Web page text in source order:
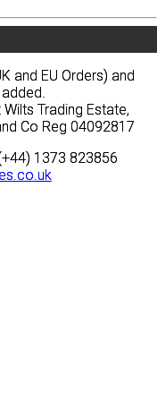
and EU Orders) and
Trading Estate,
Co Reg 04092817
1373 823856
and EU Orders) and
Trading Estate,
Co Reg 04092817
1373 823856